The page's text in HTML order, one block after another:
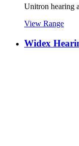
Unitron hearing
View Range
Widex